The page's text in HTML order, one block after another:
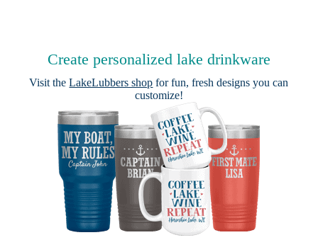
Create personalized lake drinkware
Visit theLakeLubbers shop for fun, fresh designs you can
customize!